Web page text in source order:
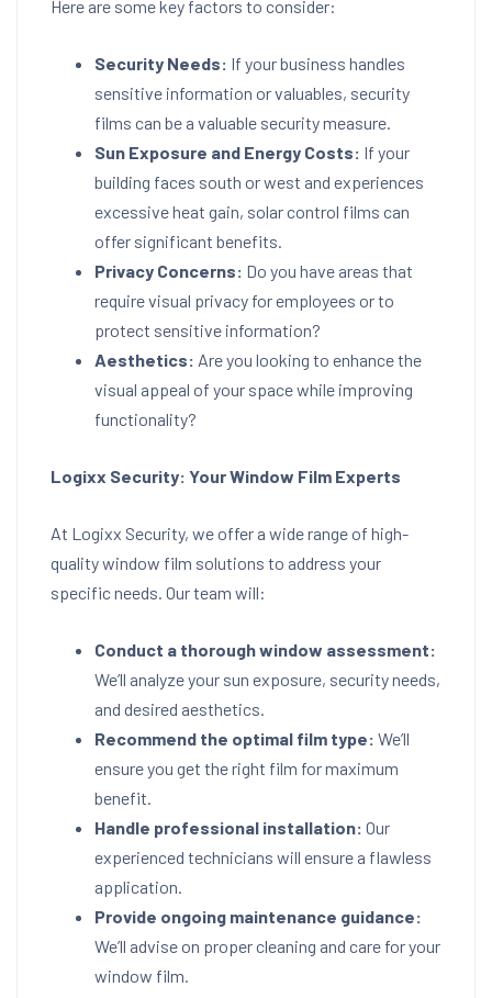
Here are some key factors to consider:
Security Needs: If your business handles
sensitive information or valuables, security
films can be a valuable security measure.
Sun Exposure and Energy Costs: If your
building faces south or west and experiences
excessive heat gain, solar control films can
offer significant benefits.
Privacy Concerns: Do you have areas that
require visual privacy for employees or to
protect sensitive information?
Aesthetics: Are you looking to enhance the
visual appeal of your space while improving
functionality?
Logixx Security: Your Window Film Experts
At Logixx Security, we offer a wide range of high-
quality window film solutions to address your
specific needs. Our team will:
Conduct a thorough window assessment:
We’ll analyze your sun exposure, security needs,
and desired aesthetics.
Recommend the optimal film type: We’ll
ensure you get the right film for maximum
benefit.
Handle professional installation: Our
experienced technicians will ensure a flawless
application.
Provide ongoing maintenance guidance:
We’ll advise on proper cleaning and care for your
window film.